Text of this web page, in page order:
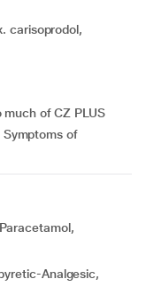
of CZ PLUS
of
Analgesic,